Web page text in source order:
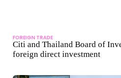
FOREIGN TRADE
Citi and Thailand Board of
foreign direct investment